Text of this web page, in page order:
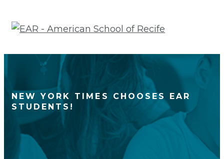
to
NEW YORK TIMES CHOOSES EAR
STUDENTS!